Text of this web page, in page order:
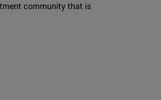
community that is